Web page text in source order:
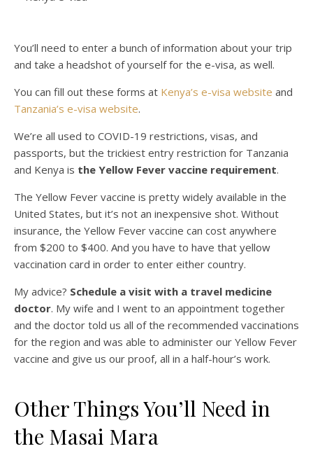
You’ll need to enter a bunch of information about your trip
and take a headshot of yourself for the e-visa, as well.
You can fill out these forms at Kenya’s e-visa website and
Tanzania’s e-visa website.
We’re all used to COVID-19 restrictions, visas, and
passports, but the trickiest entry restriction for Tanzania
and Kenya is the Yellow Fever vaccine requirement.
The Yellow Fever vaccine is pretty widely available in the
United States, but it’s not an inexpensive shot. Without
insurance, the Yellow Fever vaccine can cost anywhere
from $200 to $400. And you have to have that yellow
vaccination card in order to enter either country.
My advice? Schedule a visit with a travel medicine
doctor. My wife and I went to an appointment together
and the doctor told us all of the recommended vaccinations
for the region and was able to administer our Yellow Fever
vaccine and give us our proof, all in a half-hour’s work.
Other Things You’ll Need in
the Masai Mara